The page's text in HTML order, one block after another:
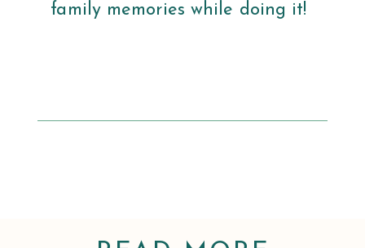
family memories while doing it!